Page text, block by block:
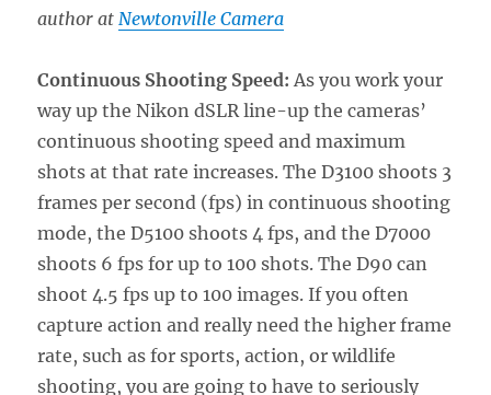
author at Newtonville Camera
Continuous Shooting Speed: As you work your
way up the Nikon dSLR line-up the cameras’
continuous shooting speed and maximum
shots at that rate increases. The D3100 shoots 3
frames per second (fps) in continuous shooting
mode, the D5100 shoots 4 fps, and the D7000
shoots 6 fps for up to 100 shots. The D90 can
shoot 4.5 fps up to 100 images. If you often
capture action and really need the higher frame
rate, such as for sports, action, or wildlife
shooting, you are going to have to seriously